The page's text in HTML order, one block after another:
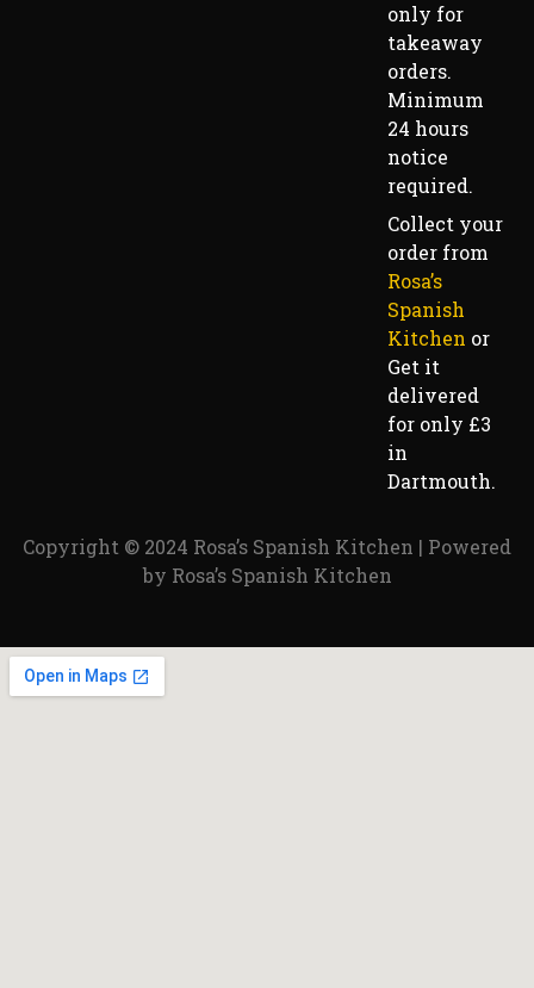
only for
takeaway
orders.
Minimum
24 hours
notice
required.
Collect your
order from
Rosa’s
Spanish
Kitchen or
Get it
delivered
for only £3
in
Dartmouth.
Copyright © 2024 Rosa’s Spanish Kitchen | Powered
by Rosa’s Spanish Kitchen